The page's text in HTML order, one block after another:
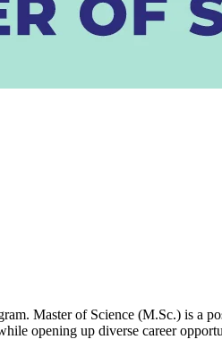
Master of Science (M.Sc.) is a
opening up diverse career